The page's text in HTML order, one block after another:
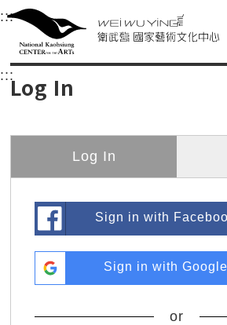
衛武營國家藝術文化中心
Main content area shows the content of
:::Upper block, containing the
衛武營國家藝術文化
:::Log In
Log In
Sign in with
Sign in with
or